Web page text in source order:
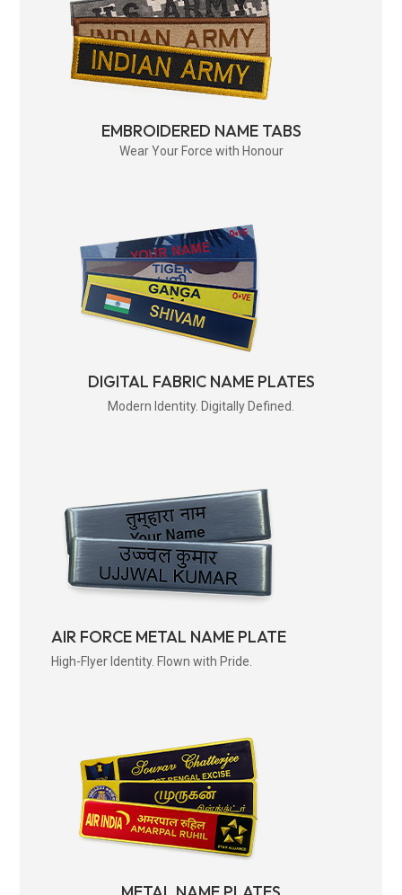
EMBROIDERED NAME TABS
Wear Your Force with Honour
DIGITAL FABRIC NAME PLATES
Modern Identity. Digitally Defined.
AIR FORCE METAL NAME PLATE
High-Flyer Identity. Flown with Pride.